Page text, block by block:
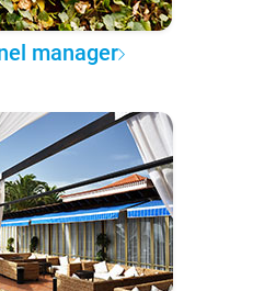
manager